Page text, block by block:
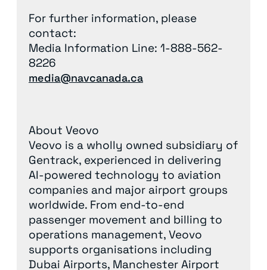
For further information, please
contact:
Media Information Line: 1-888-562-
8226
media@navcanada.ca
About Veovo
Veovo is a wholly owned subsidiary of
Gentrack, experienced in delivering
AI-powered technology to aviation
companies and major airport groups
worldwide. From end-to-end
passenger movement and billing to
operations management, Veovo
supports organisations including
Dubai Airports, Manchester Airport